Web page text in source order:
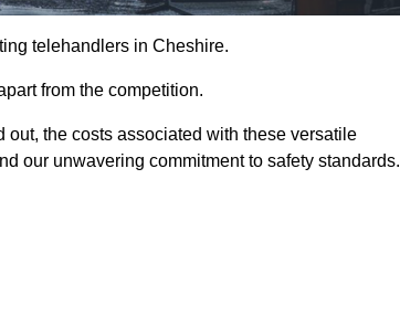
telehandlers in Cheshire.
from the competition.
the costs associated with these versatile
our unwavering commitment to safety standards.